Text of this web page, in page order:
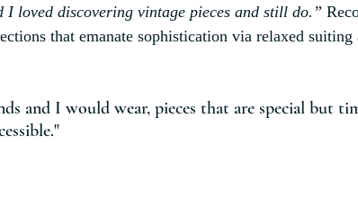
I loved discovering vintage pieces and still do.”
that emanate sophistication via relaxed
and I would wear, pieces that are special but